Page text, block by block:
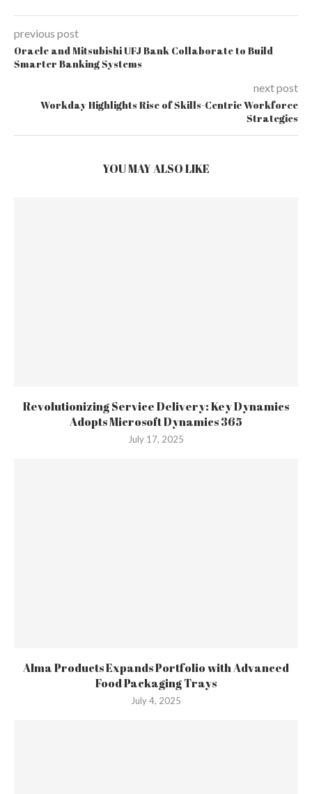
previous post
Oracle and Mitsubishi UFJ Bank Collaborate to Build
Smarter Banking Systems
next post
Workday Highlights Rise of Skills-Centric Workforce
Strategies
YOU MAY ALSO LIKE
Revolutionizing Service Delivery: Key Dynamics
Adopts Microsoft Dynamics 365
July 17, 2025
Alma Products Expands Portfolio with Advanced
Food Packaging Trays
July 4, 2025